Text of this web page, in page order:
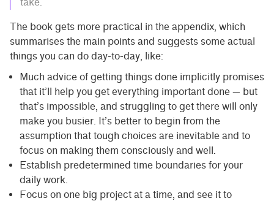
The book gets more practical in the appendix, which
summarises the main points and suggests some actual
things you can do day-to-day, like:
Much advice of getting things done implicitly promises
that it’ll help you get everything important done — but
that’s impossible, and struggling to get there will only
make you busier. It’s better to begin from the
assumption that tough choices are inevitable and to
focus on making them consciously and well.
Establish predetermined time boundaries for your
daily work.
Focus on one big project at a time, and see it to